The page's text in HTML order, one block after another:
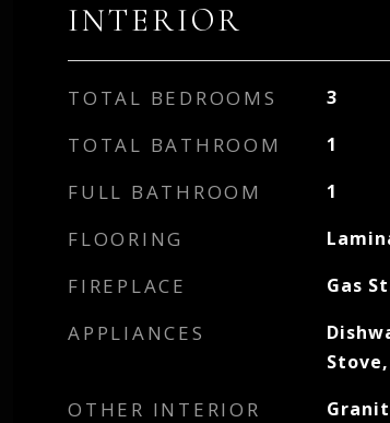
INTERIOR
TOTAL BEDROOMS 3
TOTAL BATHROOM 1
FULL BATHROOM 1
FLOORING
FIREPLACE Gas
APPLIANCES
OTHER INTERIOR